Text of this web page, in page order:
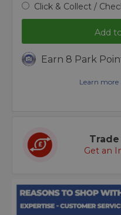
Click & Collect /
Add
Earn 8 Park
Learn
Trade
Get an